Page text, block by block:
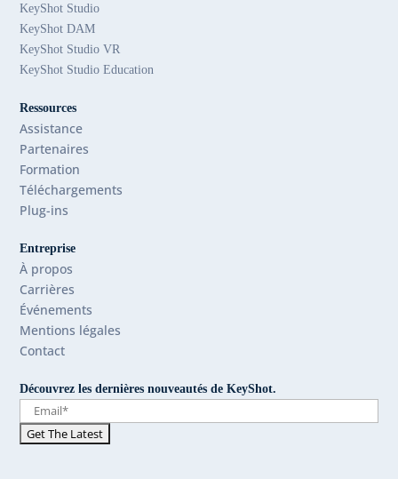
KeyShot Studio
KeyShot DAM
KeyShot Studio VR
KeyShot Studio Education
Ressources
Assistance
Partenaires
Formation
Téléchargements
Plug-ins
Entreprise
À propos
Carrières
Événements
Mentions légales
Contact
Découvrez les dernières nouveautés de KeyShot.